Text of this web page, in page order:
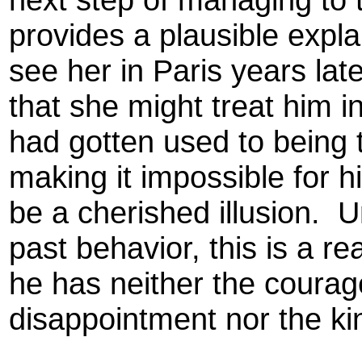
provides a plausible
see her in Paris years
that she might treat him
had gotten used to
making it impossible for
be a cherished illusion.
past behavior, this is a
he has neither the
disappointment nor the